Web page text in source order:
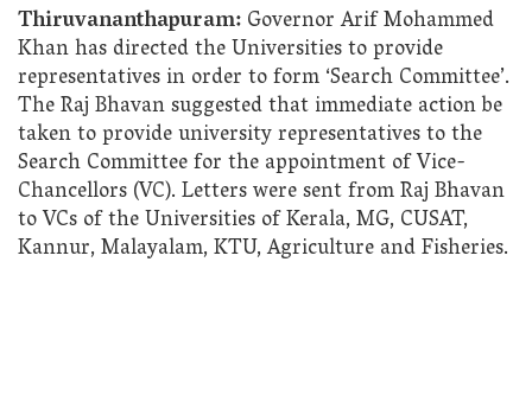
Thiruvananthapuram:Governor Arif Mohammed
Khan has directed the Universities to provide
representatives in order to form ‘Search Committee’.
The Raj Bhavan suggested that immediate action be
taken to provide university representatives to the
Search Committee for the appointment of Vice-
Chancellors (VC). Letters were sent from Raj Bhavan
to VCs of the Universities of Kerala, MG, CUSAT,
Kannur, Malayalam, KTU, Agriculture and Fisheries.